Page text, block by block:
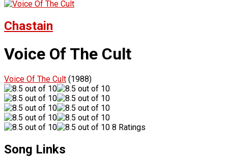
Chastain
Voice Of The Cult
Voice Of The Cult (1988)
8 Ratings
Song Links